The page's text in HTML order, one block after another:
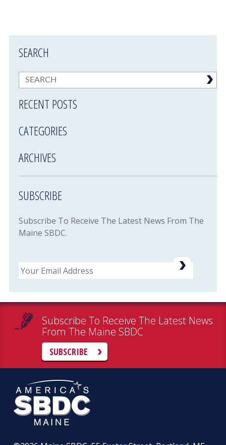
SEARCH
RECENT POSTS
CATEGORIES
ARCHIVES
SUBSCRIBE
Subscribe To Receive The Latest News From The
Maine SBDC.
Email
Subscribe To Receive The Latest News
From The Maine SBDC
SUBSCRIBE